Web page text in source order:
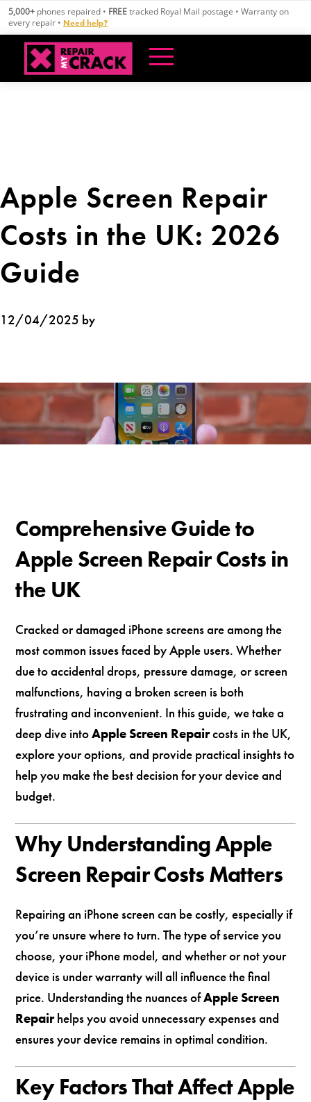
Skip
content
5,000+ phones repaired • FREEtracked Royal Mail postage • Warranty on
every repair • Need help?
Apple Screen Repair
Costs in the UK: 2026
Guide
12/04/2025 by
Comprehensive Guide to
Apple Screen Repair Costs in
the UK
Cracked or damaged iPhone screens are among the
most common issues faced by Apple users. Whether
due to accidental drops, pressure damage, or screen
malfunctions, having a broken screen is both
frustrating and inconvenient. In this guide, we take a
deep dive intoApple Screen Repaircosts in the UK,
explore your options, and provide practical insights to
help you make the best decision for your device and
budget.
Why Understanding Apple
Screen Repair Costs Matters
Repairing an iPhone screen can be costly, especially if
you’re unsure where to turn. The type of service you
choose, your iPhone model, and whether or not your
device is under warranty will all influence the final
price. Understanding the nuances ofApple Screen
Repairhelps you avoid unnecessary expenses and
ensures your device remains in optimal condition.
Key Factors That Affect Apple